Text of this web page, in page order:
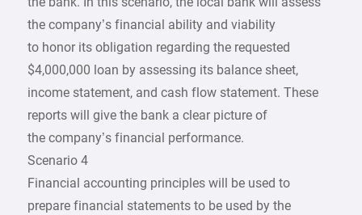
the company’s financial ability and viability
to honor its obligation regarding the requested
$4,000,000 loan by assessing its balance sheet,
income statement, and cash flow statement. These
reports will give the bank a clear picture of
the company’s financial performance.
Scenario 4
Financial accounting principles will be used to
prepare financial statements to be used by the